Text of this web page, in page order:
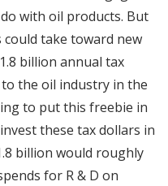
with oil products. But
could take toward new
billion annual tax
the oil industry in the
to put this freebie in
these tax dollars in
billion would roughly
for R & D on